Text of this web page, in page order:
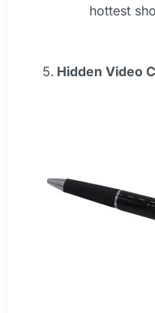
hottest
Hidden Video